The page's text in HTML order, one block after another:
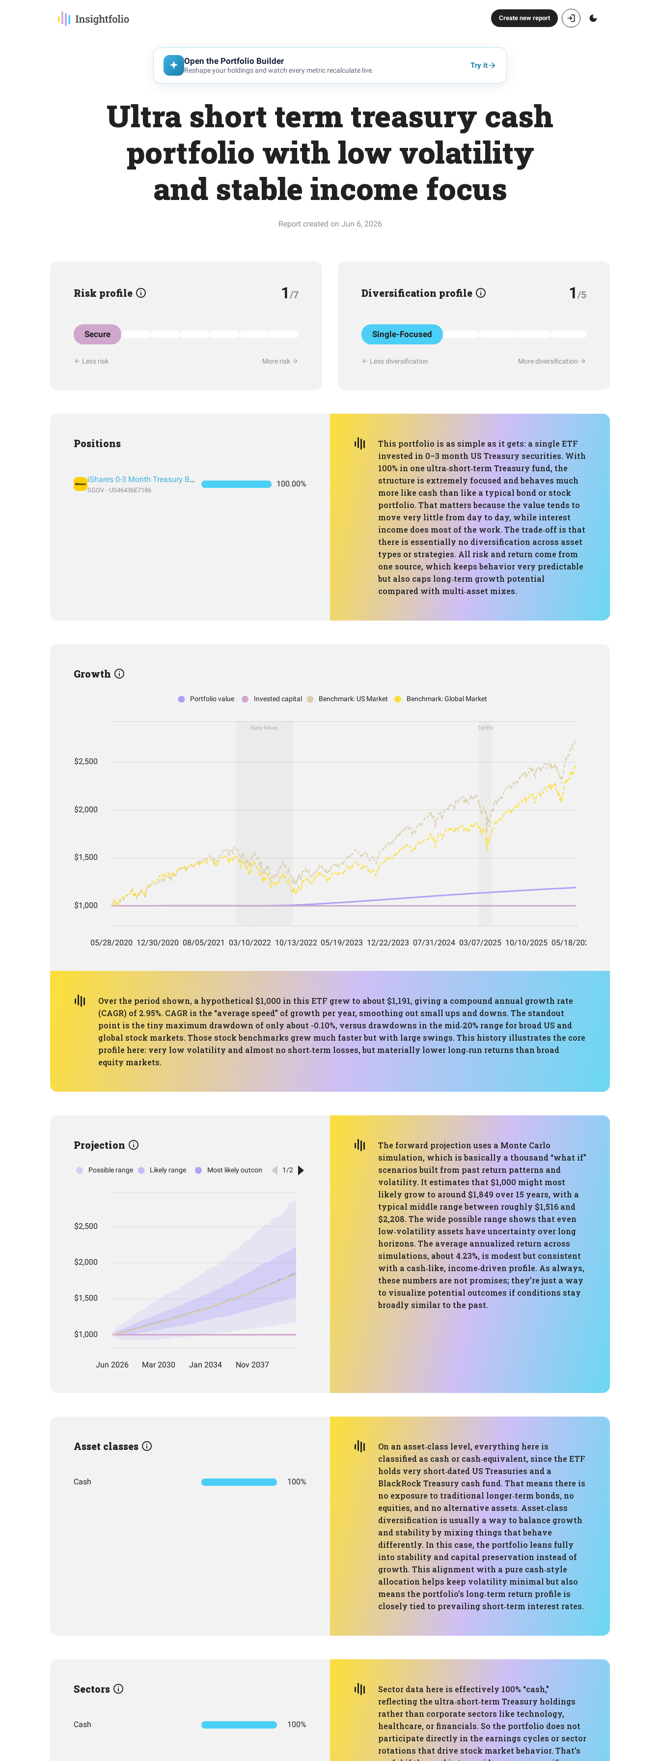
Create new report
Open the Portfolio Builder
Reshape your holdings and watch every metric recalculate live.
Try it
Ultra short term treasury cash
portfolio with low volatility
and stable income focus
Report created on Jun 6, 2026
Risk profile 1 /7
Secure
Less risk More risk
Diversification profile 1 /5
Single-Focused
Less diversification More diversification
Positions
iShares 0-3 Month Treasury Bond ETF
SGOV - US46436E7186
100.00%
This portfolio is as simple as it gets: a single ETF
invested in 0–3 month US Treasury securities. With
100% in one ultra‑short‑term Treasury fund, the
structure is extremely focused and behaves much
more like cash than like a typical bond or stock
portfolio. That matters because the value tends to
move very little from day to day, while interest
income does most of the work. The trade‑off is that
there is essentially no diversification across asset
types or strategies. All risk and return come from
one source, which keeps behavior very predictable
but also caps long‑term growth potential
compared with multi‑asset mixes.
Growth
Over the period shown, a hypothetical $1,000 in this ETF grew to about $1,191, giving a compound annual growth rate
(CAGR) of 2.95%. CAGR is the “average speed” of growth per year, smoothing out small ups and downs. The standout
point is the tiny maximum drawdown of only about -0.10%, versus drawdowns in the mid‑20% range for broad US and
global stock markets. Those stock benchmarks grew much faster but with large swings. This history illustrates the core
profile here: very low volatility and almost no short‑term losses, but materially lower long‑run returns than broad
equity markets.
Projection
The forward projection uses a Monte Carlo
simulation, which is basically a thousand “what if”
scenarios built from past return patterns and
volatility. It estimates that $1,000 might most
likely grow to around $1,849 over 15 years, with a
typical middle range between roughly $1,516 and
$2,208. The wide possible range shows that even
low‑volatility assets have uncertainty over long
horizons. The average annualized return across
simulations, about 4.23%, is modest but consistent
with a cash‑like, income‑driven profile. As always,
these numbers are not promises; they’re just a way
to visualize potential outcomes if conditions stay
broadly similar to the past.
Asset classes
Cash 100%
On an asset‑class level, everything here is
classified as cash or cash‑equivalent, since the ETF
holds very short‑dated US Treasuries and a
BlackRock Treasury cash fund. That means there is
no exposure to traditional longer‑term bonds, no
equities, and no alternative assets. Asset‑class
diversification is usually a way to balance growth
and stability by mixing things that behave
differently. In this case, the portfolio leans fully
into stability and capital preservation instead of
growth. This alignment with a pure cash‑style
allocation helps keep volatility minimal but also
means the portfolio’s long‑term return profile is
closely tied to prevailing short‑term interest rates.
Sectors
Cash 100%
Sector data here is effectively 100% “cash,”
reflecting the ultra‑short‑term Treasury holdings
rather than corporate sectors like technology,
healthcare, or financials. So the portfolio does not
participate directly in the earnings cycles or sector
rotations that drive stock market behavior. That’s